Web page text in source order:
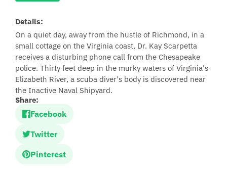
Details:
On a quiet day, away from the hustle of Richmond, in a
small cottage on the Virginia coast, Dr. Kay Scarpetta
receives a disturbing phone call from the Chesapeake
police. Thirty feet deep in the murky waters of Virginia's
Elizabeth River, a scuba diver's body is discovered near
the Inactive Naval Shipyard.
Share:
Facebook
Twitter
Pinterest